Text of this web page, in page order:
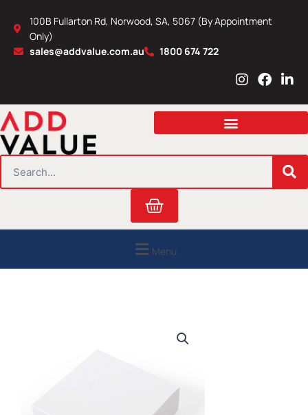
content
100B Fullarton Rd, Norwood, SA, 5067 (By Appointment
Only)
sales@addvalue.com.au
1800 674 722
I
s
a
r
m
F
c
b
o
L
n
e
i
n
Cart
Menu